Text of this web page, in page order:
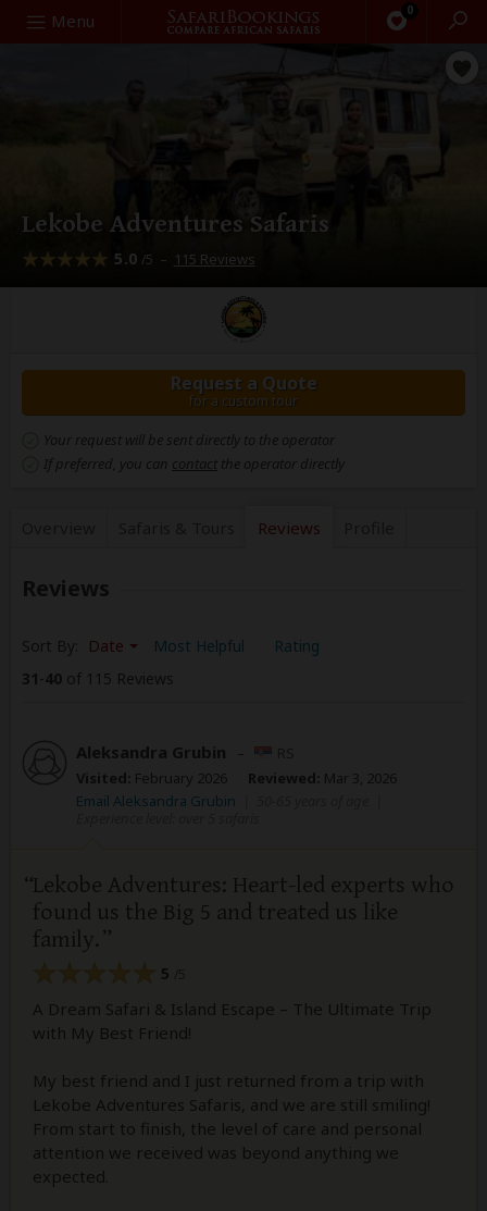
Menu 0
Search
Lekobe Adventures Safaris
5.0 /5 – 115 Reviews
Request a Quote
for a custom tour
Your request will be sent directly to the operator
If preferred, you can contact the operator directly
Reviews
Reviews
Sort By: Date Most Helpful
Rating
31-40 of 115 Reviews
Aleksandra Grubin –
Visited: February 2026 Reviewed: Mar 3, 2026
Email Aleksandra Grubin
Lekobe Adventures: Heart-led experts who
found us the Big 5 and treated us like
family.
5
A Dream Safari & Island Escape – The Ultimate Trip
with My Best Friend!
My best friend and I just returned from a trip with
Lekobe Adventures Safaris, and we are still smiling!
From start to finish, the level of care and personal
attention we received was beyond anything we
expected.